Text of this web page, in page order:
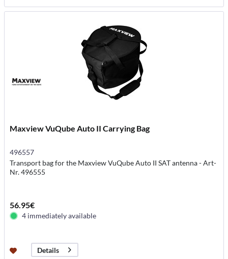
Maxview VuQube Auto II Carrying Bag
496557
Transport bag for the Maxview VuQube Auto II SAT antenna - Art-
Nr. 496555
56.95€
4 immediately available
Details